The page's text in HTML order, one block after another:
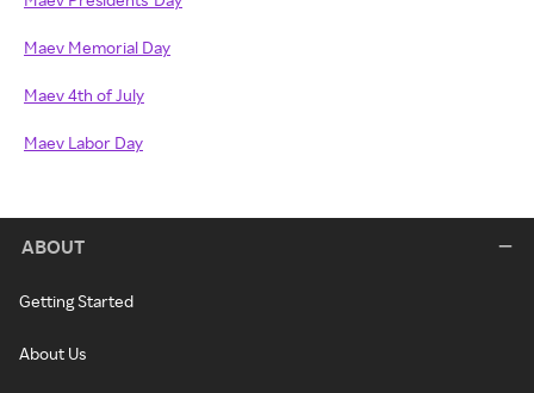
Maev Memorial Day
Maev 4th of July
Maev Labor Day
ABOUT
Getting Started
About Us